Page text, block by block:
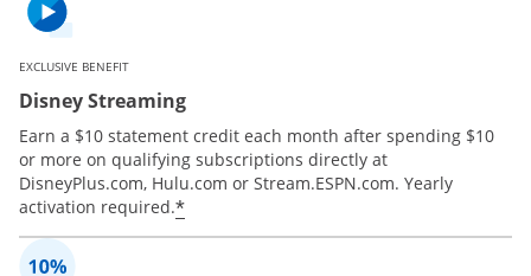
EXCLUSIVE BENEFIT
Disney Streaming
Earn a $10 statement credit each month after spending $10
or more on qualifying subscriptions directly at
DisneyPlus.com, Hulu.com or Stream.ESPN.com. Yearly
activation required.*